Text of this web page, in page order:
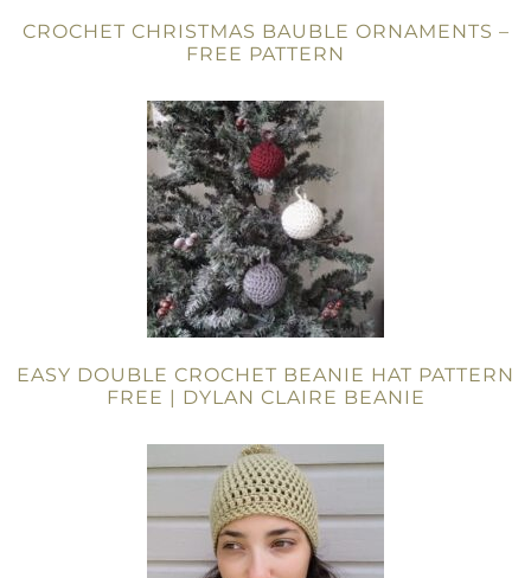
CROCHET CHRISTMAS BAUBLE ORNAMENTS –
FREE PATTERN
EASY DOUBLE CROCHET BEANIE HAT PATTERN
FREE | DYLAN CLAIRE BEANIE